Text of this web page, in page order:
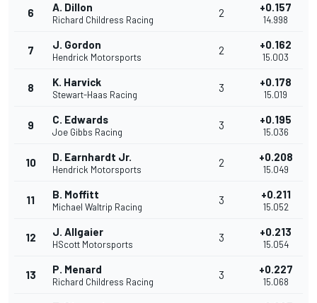
6 A. Dillon
Richard Childress Racing
2 +0.157
14.998
7 J. Gordon
Hendrick Motorsports
2 +0.162
15.003
8 K. Harvick
Stewart-Haas Racing
3 +0.178
15.019
9 C. Edwards
Joe Gibbs Racing
3 +0.195
15.036
10 D. Earnhardt Jr.
Hendrick Motorsports
2 +0.208
15.049
11 B. Moffitt
Michael Waltrip Racing
3 +0.211
15.052
12 J. Allgaier
HScott Motorsports
3 +0.213
15.054
13 P. Menard
Richard Childress Racing
3 +0.227
15.068